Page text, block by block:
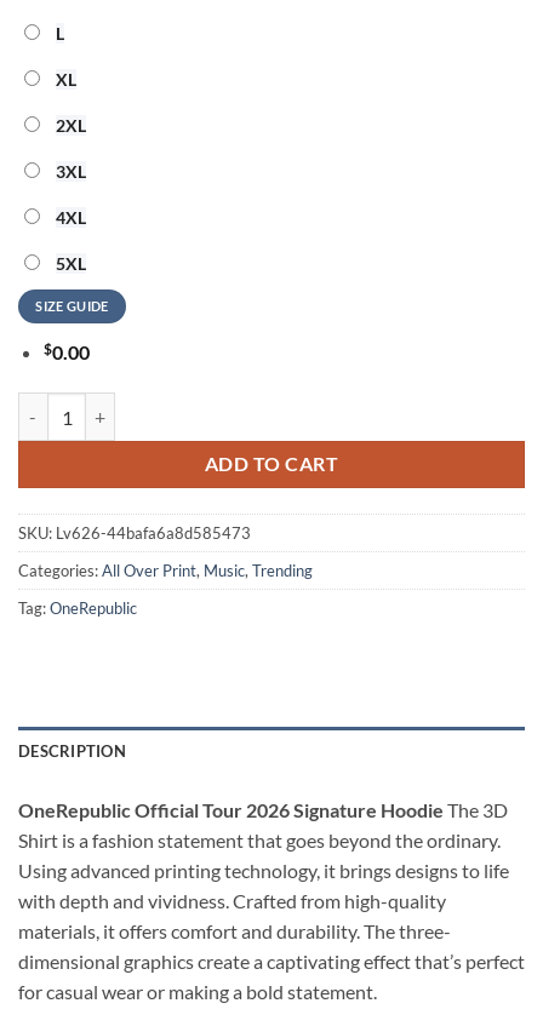
L
XL
2XL
3XL
4XL
5XL
SIZE GUIDE
$0.00
ADD TO CART
SKU: Lv626-44bafa6a8d585473
Categories:All Over Print, Music, Trending
Tag:OneRepublic
DESCRIPTION
OneRepublic Official Tour 2026 Signature Hoodie The 3D
Shirt is a fashion statement that goes beyond the ordinary.
Using advanced printing technology, it brings designs to life
with depth and vividness. Crafted from high-quality
materials, it offers comfort and durability. The three-
dimensional graphics create a captivating effect that’s perfect
for casual wear or making a bold statement.